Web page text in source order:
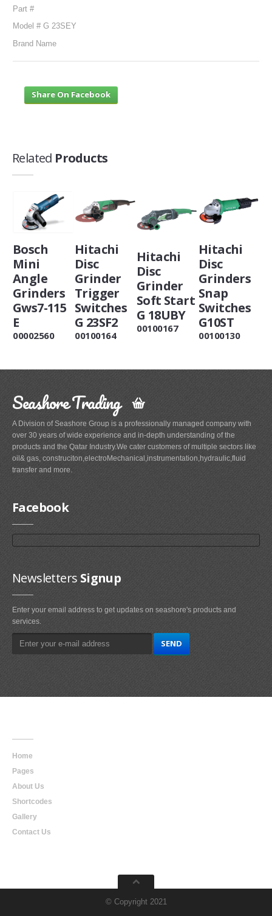
Part #
Model # G 23SEY
Brand Name
Share On Facebook
Related Products
Bosch
Mini
Angle
Grinders
Gws7-115
E
00002560
Hitachi
Disc
Grinder
Trigger
Switches
G 23SF2
00100164
Hitachi
Disc
Grinder
Soft Start
G 18UBY
00100167
Hitachi
Disc
Grinders
Snap
Switches
G10ST
00100130
Seashore Trading
A Division of Seashore Group is a professionally managed company with
over 30 years of wide experience and in-depth understanding of the
products and the Qatar Industry.We cater customers of multiple sectors like
oil& gas, construciton,electroMechanical,instrumentation,hydraulic,fluid
transfer and more.
Facebook
Newsletters Signup
Enter your email address to get updates on seashore's products and
services.
Home
Pages
About Us
Shortcodes
Gallery
Contact Us
© Copyright 2021